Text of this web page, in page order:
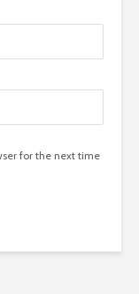
for the next time